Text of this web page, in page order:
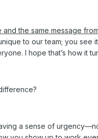
the same message
to our team; you see
I hope that’s how it
a sense of